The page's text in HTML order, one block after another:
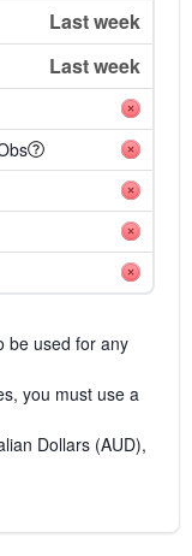
Last week
Last week
be used for any
you must use a
Dollars (AUD),